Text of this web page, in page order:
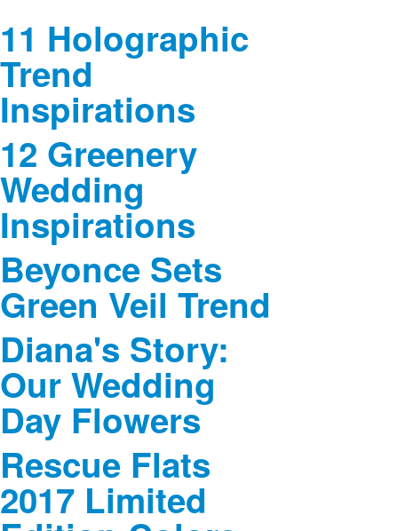
11 Holographic
Trend
Inspirations
12 Greenery
Wedding
Inspirations
Beyonce Sets
Green Veil Trend
Diana's Story:
Our Wedding
Day Flowers
Rescue Flats
2017 Limited